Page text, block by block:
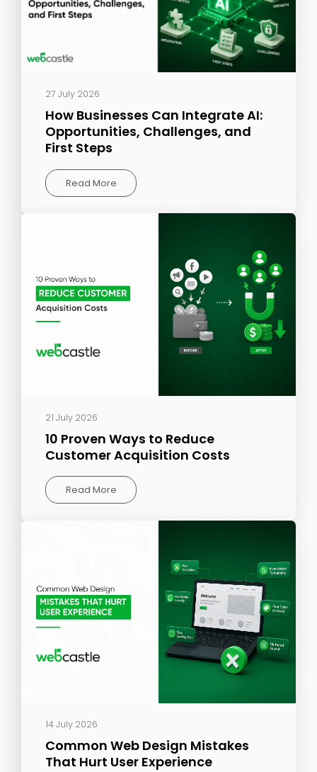
27 July 2026
How Businesses Can Integrate AI:
Opportunities, Challenges, and
First Steps
Read More
21 July 2026
10 Proven Ways to Reduce
Customer Acquisition Costs
Read More
14 July 2026
Common Web Design Mistakes
That Hurt User Experience